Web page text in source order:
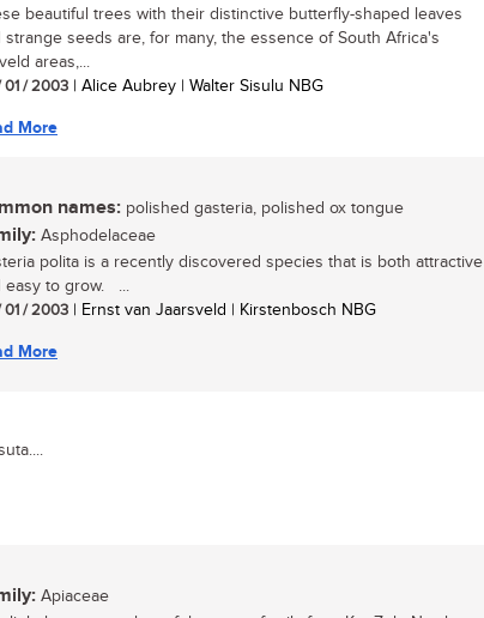
beautiful trees with their distinctive butterfly-shaped leaves
strange seeds are, for many, the essence of South Africa's
areas,...
01 / 2003 | Alice Aubrey | Walter Sisulu NBG
More
names: polished gasteria, polished ox tongue
Asphodelaceae
polita is a recently discovered species that is both attractive
easy to grow. ...
01 / 2003 | Ernst van Jaarsveld | Kirstenbosch NBG
More
Apiaceae